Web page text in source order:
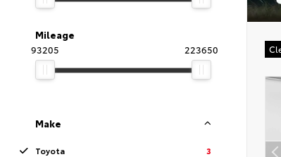
Mileage
93205
223650
Make
Toyota 3